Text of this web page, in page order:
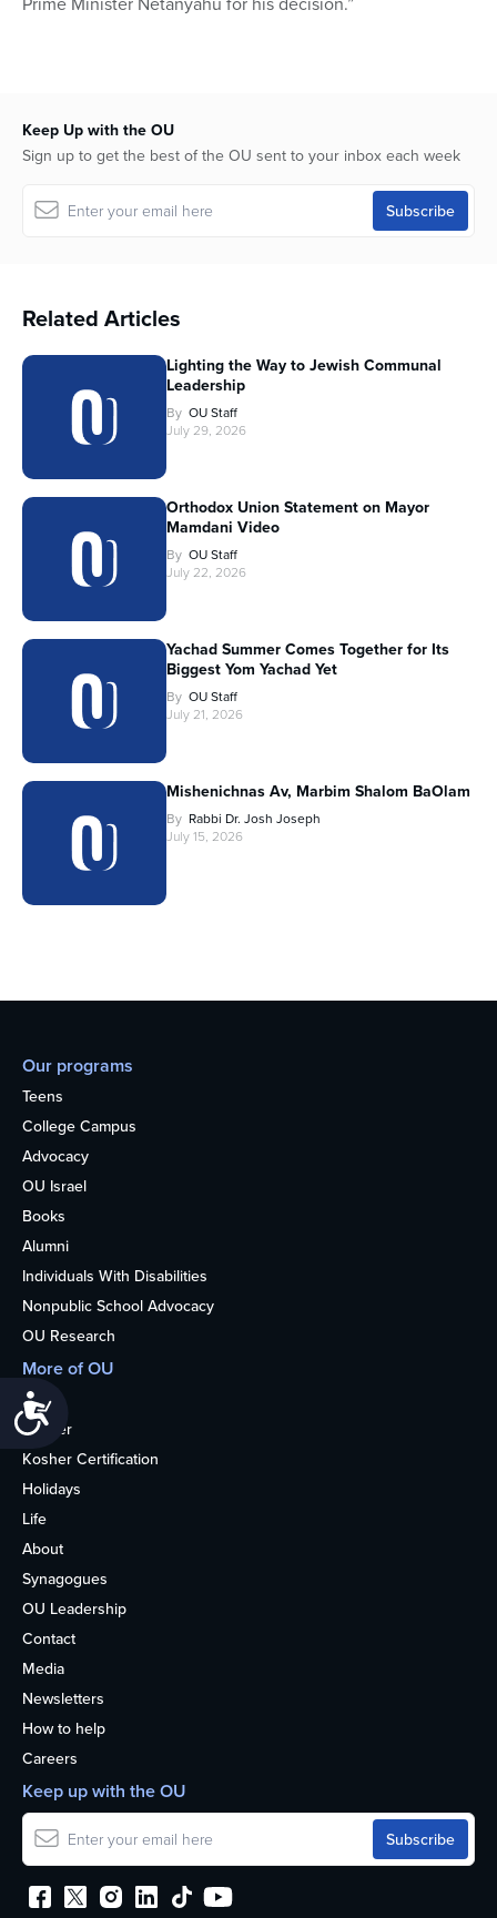
Keep Up with the OU
Sign up to get the best of the OU sent to your inbox each week
Related Articles
Lighting the Way to Jewish Communal
Leadership
By OU Staff
July 29, 2026
Orthodox Union Statement on Mayor
Mamdani Video
By OU Staff
July 22, 2026
Yachad Summer Comes Together for Its
Biggest Yom Yachad Yet
By OU Staff
July 21, 2026
Mishenichnas Av, Marbim Shalom BaOlam
By Rabbi Dr. Josh Joseph
July 15, 2026
Our programs
Teens
College Campus
Advocacy
OU Israel
Books
Alumni
Individuals With Disabilities
Nonpublic School Advocacy
OU Research
More of OU
Home
Kosher
Kosher Certification
Holidays
Life
About
Synagogues
OU Leadership
Contact
Media
Newsletters
How to help
Careers
Keep up with the OU